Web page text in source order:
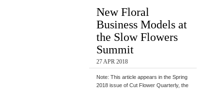
New Floral
Business Models at
the Slow Flowers
Summit
27 APR 2018
Note: This article appears in the Spring
2018 issue of Cut Flower Quarterly, the